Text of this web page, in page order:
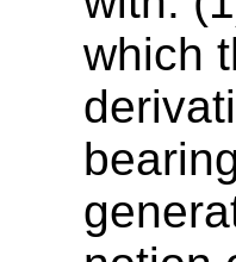
which